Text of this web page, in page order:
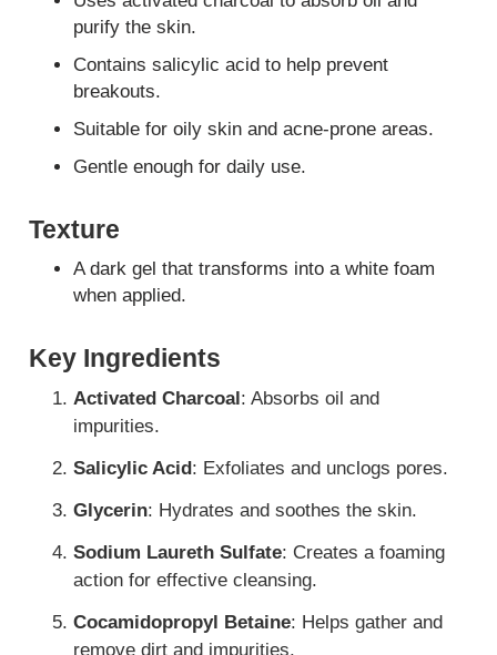
purify the skin.
Contains salicylic acid to help prevent
breakouts.
Suitable for oily skin and acne-prone areas.
Gentle enough for daily use.
Texture
A dark gel that transforms into a white foam
when applied.
Key Ingredients
Activated Charcoal: Absorbs oil and
impurities.
Salicylic Acid: Exfoliates and unclogs pores.
Glycerin: Hydrates and soothes the skin.
Sodium Laureth Sulfate: Creates a foaming
action for effective cleansing.
Cocamidopropyl Betaine: Helps gather and
remove dirt and impurities.